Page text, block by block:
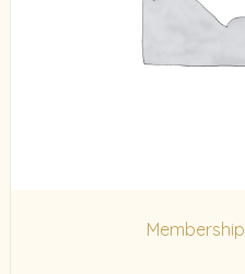
Membership